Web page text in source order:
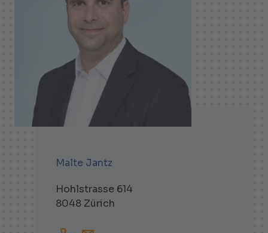
Malte Jantz
Hohlstrasse 614
8048 Zürich